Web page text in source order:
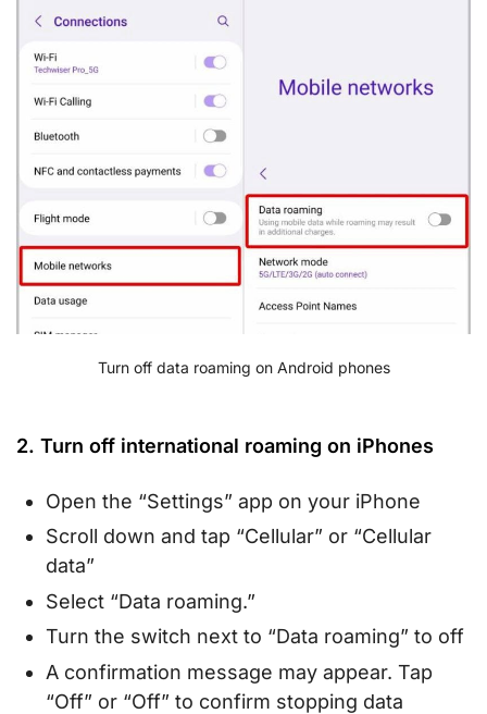
Turn off data roaming on Android phones
2. Turn off international roaming on iPhones
Open the “Settings” app on your iPhone
Scroll down and tap “Cellular” or “Cellular
data”
Select “Data roaming.”
Turn the switch next to “Data roaming” to off
A confirmation message may appear. Tap
“Off” or “Off” to confirm stopping data